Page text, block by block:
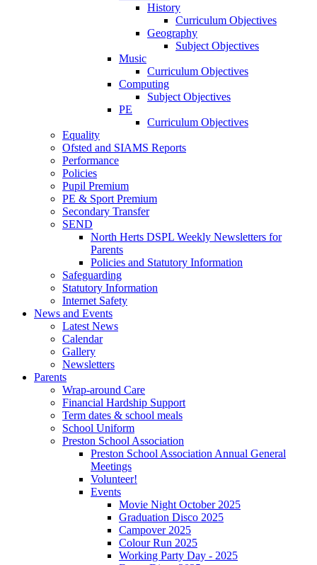
History
Curriculum Objectives
Geography
Subject Objectives
Music
Curriculum Objectives
Computing
Subject Objectives
PE
Curriculum Objectives
Equality
Ofsted and SIAMS Reports
Performance
Policies
Pupil Premium
PE & Sport Premium
Secondary Transfer
SEND
North Herts DSPL Weekly Newsletters for
Parents
Policies and Statutory Information
Safeguarding
Statutory Information
Internet Safety
News and Events
Latest News
Calendar
Gallery
Newsletters
Parents
Wrap-around Care
Financial Hardship Support
Term dates & school meals
School Uniform
Preston School Association
Preston School Association Annual General
Meetings
Volunteer!
Events
Movie Night October 2025
Graduation Disco 2025
Campover 2025
Colour Run 2025
Working Party Day - 2025